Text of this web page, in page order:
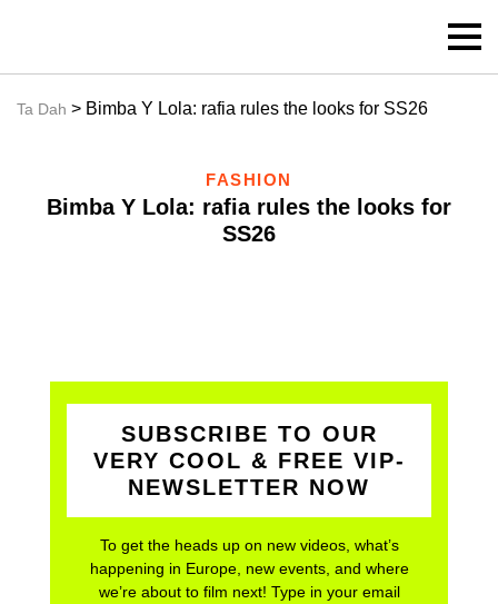
Ta Dah > Bimba Y Lola: rafia rules the looks for SS26
FASHION
Bimba Y Lola: rafia rules the looks for
SS26
SUBSCRIBE TO OUR
VERY COOL & FREE VIP-
NEWSLETTER NOW
To get the heads up on new videos, what’s
happening in Europe, new events, and where
we’re about to film next! Type in your email